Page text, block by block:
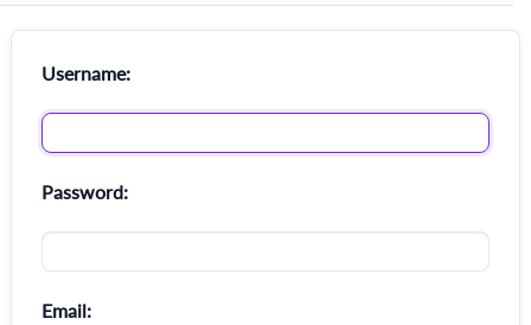
Username:
Password:
Email: